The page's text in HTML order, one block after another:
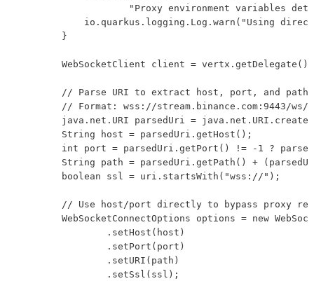
"Proxy environment variables
io.quarkus.logging.Log.warn("Using
        }
WebSocketClient client =
        // Parse URI to extract host, port, and path
// Format: wss://stream.binance.com:9443/ws/
java.net.URI parsedUri =
        String host = parsedUri.getHost();
int port = parsedUri.getPort() != -1 ?
String path = parsedUri.getPath() +
        boolean ssl = uri.startsWith("wss://");
// Use host/port directly to bypass proxy
WebSocketConnectOptions options = new
                .setHost(host)
                .setPort(port)
                .setURI(path)
                .setSsl(ssl);